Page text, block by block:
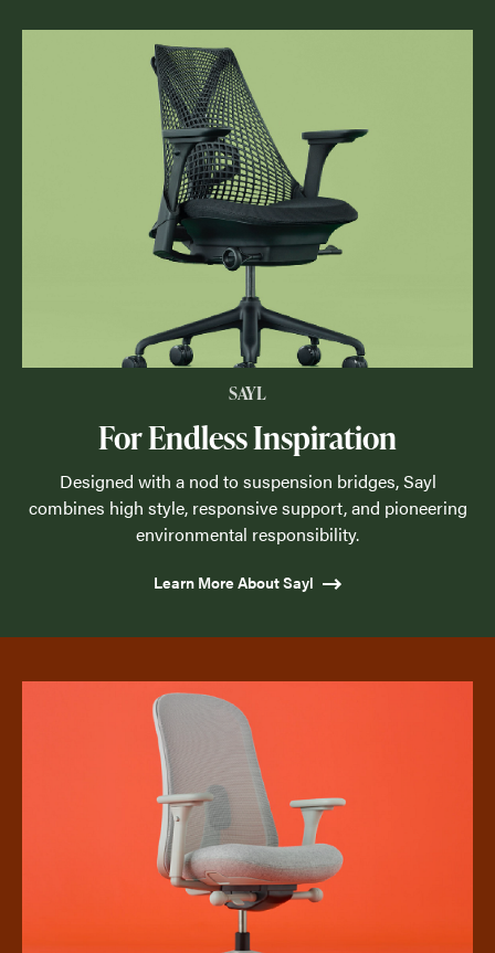
SAYL
For Endless Inspiration
Designed with a nod to suspension bridges, Sayl
combines high style, responsive support, and pioneering
environmental responsibility.
Learn More About Sayl